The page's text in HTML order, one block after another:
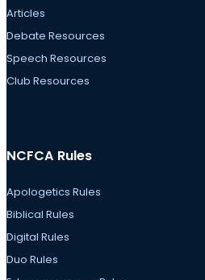
Articles
Debate Resources
Speech Resources
Club Resources
NCFCA Rules
Apologetics Rules
Biblical Rules
Digital Rules
Duo Rules